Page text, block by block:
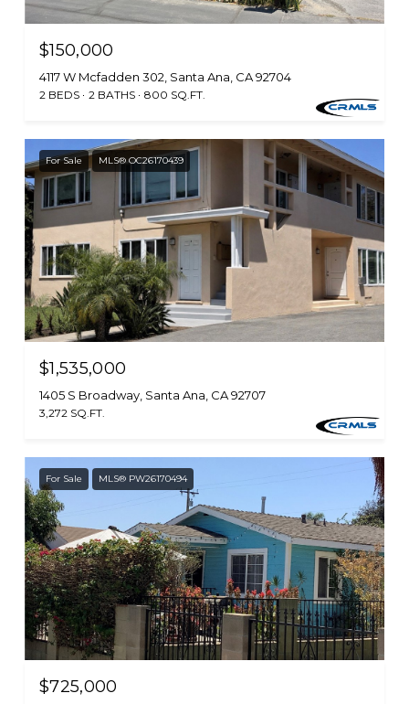
$150,000
4117 W Mcfadden 302, Santa Ana, CA 92704
2 BEDS 2 BATHS 800 SQ.FT.
For Sale MLS® OC26170439
$1,535,000
1405 S Broadway, Santa Ana, CA 92707
3,272 SQ.FT.
For Sale MLS® PW26170494
$725,000